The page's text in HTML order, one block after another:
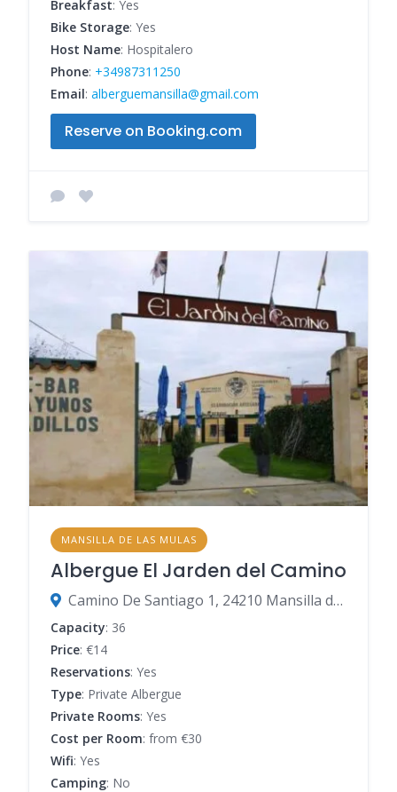
Breakfast: Yes
Bike Storage: Yes
Host Name: Hospitalero
Phone: +34987311250
Email: alberguemansilla@gmail.com
Reserve on Booking.com
MANSILLA DE LAS MULAS
Albergue El Jarden del Camino
Camino De Santiago 1, 24210 Mansilla de las Mulas, León, Spain
Capacity: 36
Price: €14
Reservations: Yes
Type: Private Albergue
Private Rooms: Yes
Cost per Room: from €30
Wifi: Yes
Camping: No